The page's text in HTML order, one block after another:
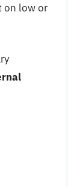
on low or